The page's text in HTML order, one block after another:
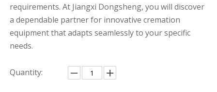
requirements. At Jiangxi Dongsheng, you will discover
a dependable partner for innovative cremation
equipment that adapts seamlessly to your specific
needs.
Quantity: